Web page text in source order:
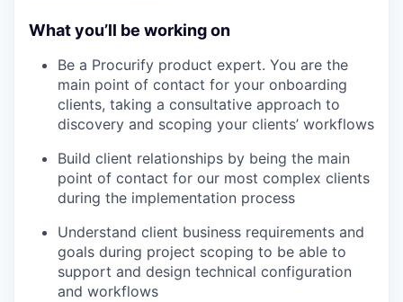
What you’ll be working on
Be a Procurify product expert. You are the
main point of contact for your onboarding
clients, taking a consultative approach to
discovery and scoping your clients’ workflows
Build client relationships by being the main
point of contact for our most complex clients
during the implementation process
Understand client business requirements and
goals during project scoping to be able to
support and design technical configuration
and workflows